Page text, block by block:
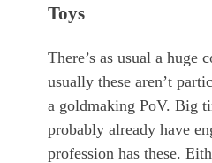
Toys
There’s as usual a huge
usually these aren’t
a goldmaking PoV. Big
probably already have
profession has these.